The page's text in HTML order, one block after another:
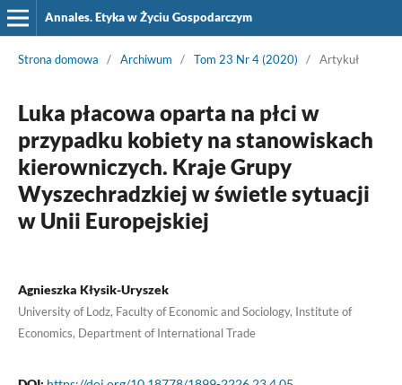
Annales. Etyka w Życiu Gospodarczym
Strona domowa / Archiwum / Tom 23 Nr 4 (2020) / Artykuł
Luka płacowa oparta na płci w
przypadku kobiety na stanowiskach
kierowniczych. Kraje Grupy
Wyszechradzkiej w świetle sytuacji
w Unii Europejskiej
Agnieszka Kłysik-Uryszek
University of Lodz, Faculty of Economic and Sociology, Institute of
Economics, Department of International Trade